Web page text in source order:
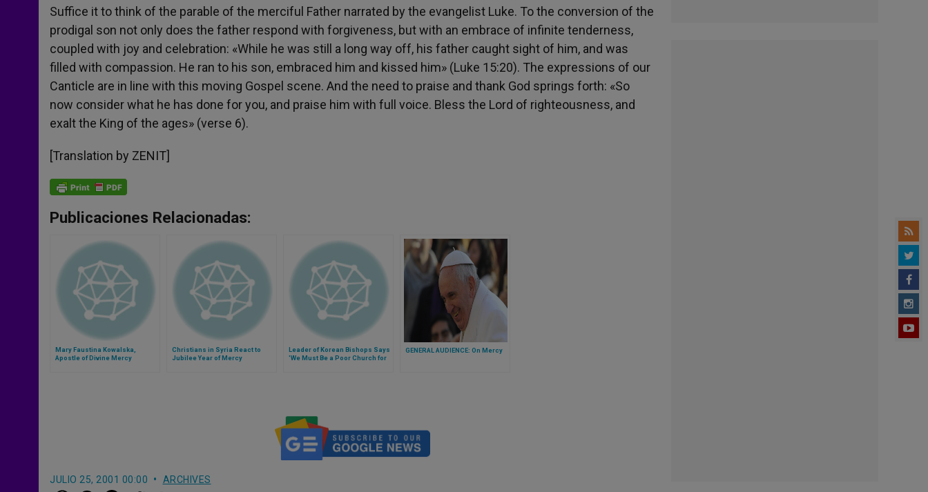
Suffice it to think of the parable of the merciful Father narrated by the evangelist Luke. To the conversion of the
prodigal son not only does the father respond with forgiveness, but with an embrace of infinite tenderness,
coupled with joy and celebration: «While he was still a long way off, his father caught sight of him, and was
filled with compassion. He ran to his son, embraced him and kissed him» (Luke 15:20). The expressions of our
Canticle are in line with this moving Gospel scene. And the need to praise and thank God springs forth: «So
now consider what he has done for you, and praise him with full voice. Bless the Lord of righteousness, and
exalt the King of the ages» (verse 6).
[Translation by ZENIT]
Publicaciones Relacionadas:
Mary Faustina Kowalska,
Apostle of Divine Mercy
Christians in Syria React to
Jubilee Year of Mercy
Leader of Korean Bishops Says
'We Must Be a Poor Church for
GENERAL AUDIENCE: On Mercy
JULIO 25, 2001 00:00 ARCHIVES